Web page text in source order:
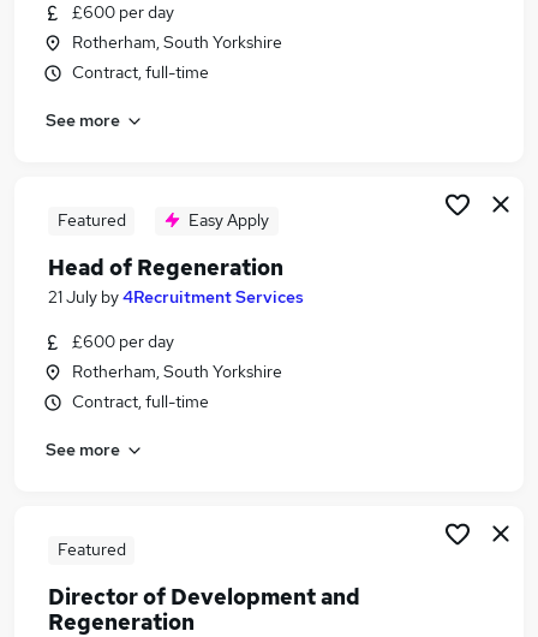
Similar searches:
Development jobs
Housing jobs
Regeneration Jobs in London
Regeneration Jobs in Northumberland
£600 per day
Rotherham, South Yorkshire
Contract, full-time
See more
Featured Easy Apply
Head of Regeneration
21 July by4Recruitment Services
£600 per day
Rotherham, South Yorkshire
Contract, full-time
See more
Featured
Director of Development and
Regeneration